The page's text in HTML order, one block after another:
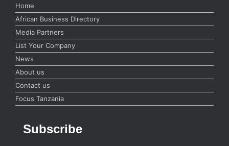
Home
African Business Directory
Media Partners
List Your Company
News
About us
Contact us
Focus Tanzania
Subscribe